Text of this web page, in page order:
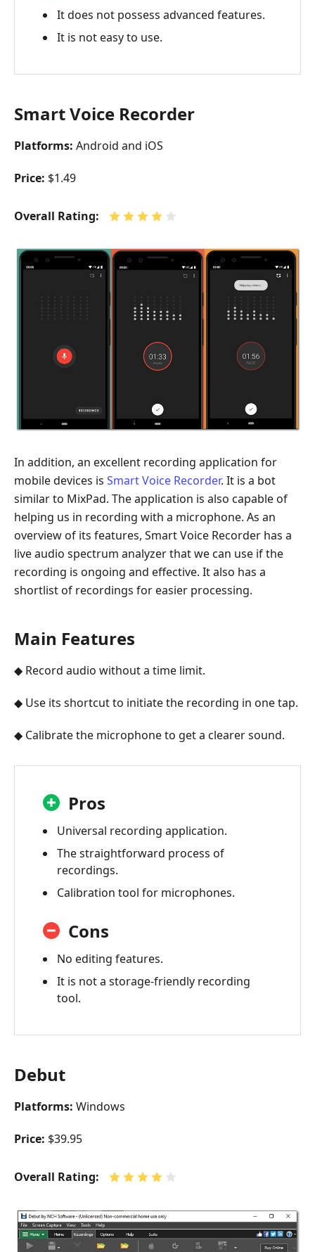
It does not possess advanced features.
It is not easy to use.
Smart Voice Recorder
Platforms: Android and iOS
Price: $1.49
Overall Rating:
In addition, an excellent recording application for
mobile devices is Smart Voice Recorder. It is a bot
similar to MixPad. The application is also capable of
helping us in recording with a microphone. As an
overview of its features, Smart Voice Recorder has a
live audio spectrum analyzer that we can use if the
recording is ongoing and effective. It also has a
shortlist of recordings for easier processing.
Main Features
◆ Record audio without a time limit.
◆ Use its shortcut to initiate the recording in one tap.
◆ Calibrate the microphone to get a clearer sound.
Pros
Universal recording application.
The straightforward process of
recordings.
Calibration tool for microphones.
Cons
No editing features.
It is not a storage-friendly recording
tool.
Debut
Platforms: Windows
Price: $39.95
Overall Rating: